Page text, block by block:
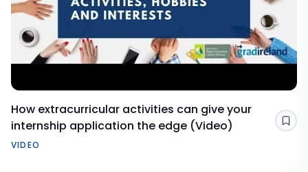
How extracurricular activities can give your
internship application the edge (Video)
VIDEO